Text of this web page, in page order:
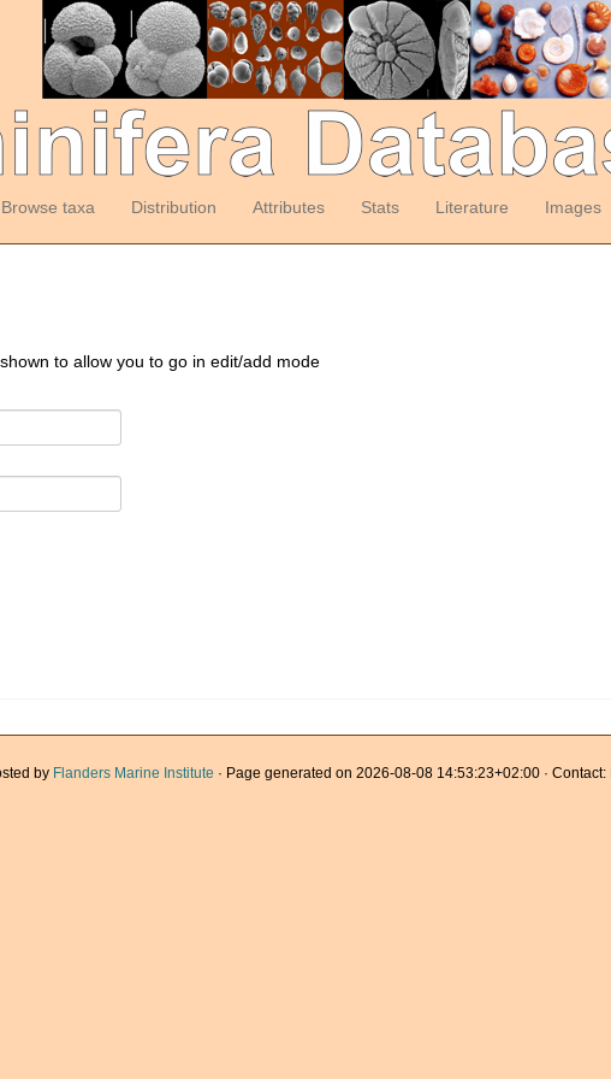
Browse taxa Distribution Attributes Stats Literature Images
to allow you to go in edit/add mode
by Flanders Marine Institute · Page generated on 2026-08-08 14:53:23+02:00 · Contact: